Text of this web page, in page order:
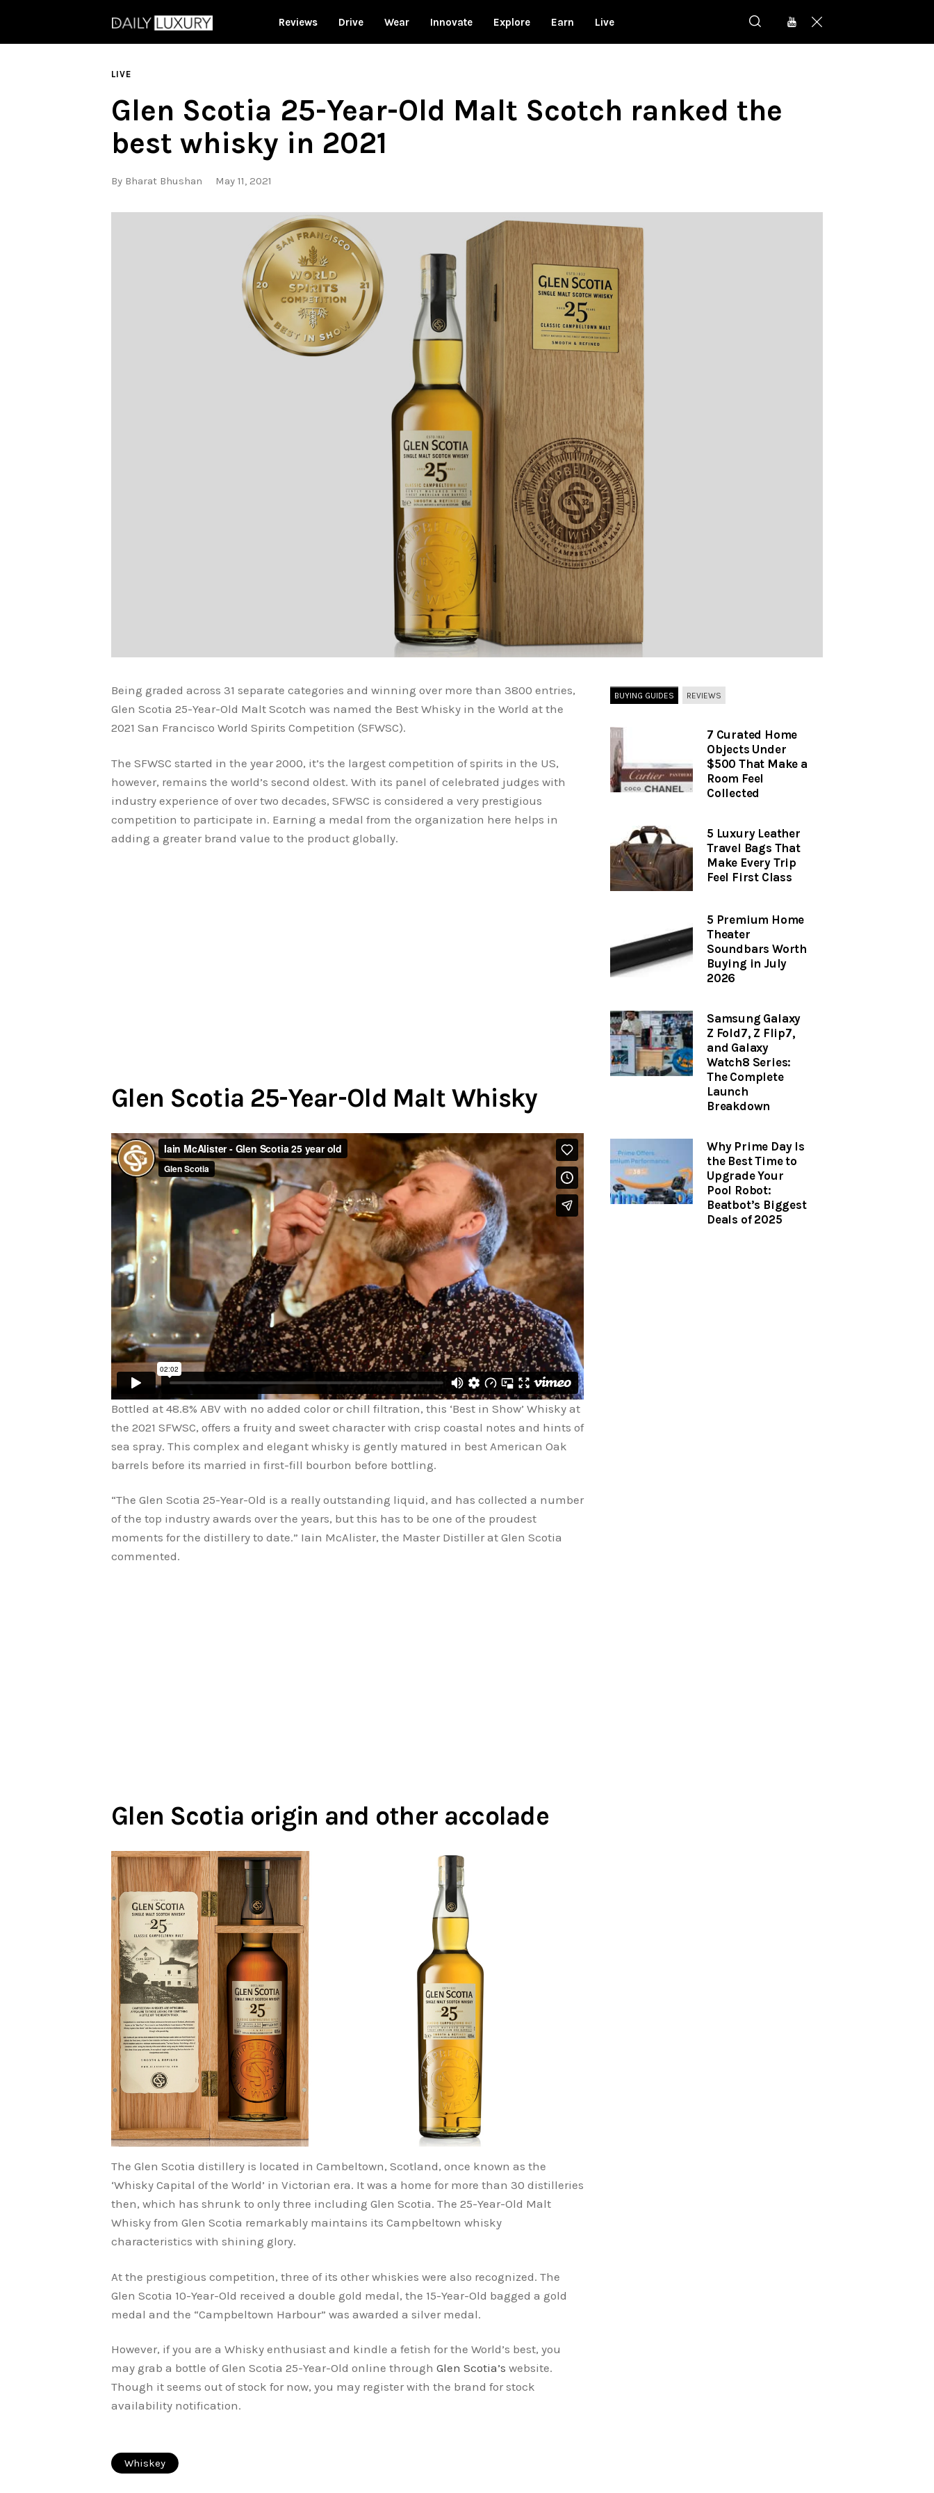
Reviews Drive Wear Innovate Explore Earn Live
LIVE
Glen Scotia 25-Year-Old Malt Scotch ranked the
best whisky in 2021
By Bharat Bhushan May 11, 2021
Being graded across 31 separate categories and winning over more than 3800 entries,
Glen Scotia 25-Year-Old Malt Scotch was named the Best Whisky in the World at the
2021 San Francisco World Spirits Competition (SFWSC).
The SFWSC started in the year 2000, it’s the largest competition of spirits in the US,
however, remains the world’s second oldest. With its panel of celebrated judges with
industry experience of over two decades, SFWSC is considered a very prestigious
competition to participate in. Earning a medal from the organization here helps in
adding a greater brand value to the product globally.
Glen Scotia 25-Year-Old Malt Whisky
Bottled at 48.8% ABV with no added color or chill filtration, this ‘Best in Show’ Whisky at
the 2021 SFWSC, offers a fruity and sweet character with crisp coastal notes and hints of
sea spray. This complex and elegant whisky is gently matured in best American Oak
barrels before its married in first-fill bourbon before bottling.
“The Glen Scotia 25-Year-Old is a really outstanding liquid, and has collected a number
of the top industry awards over the years, but this has to be one of the proudest
moments for the distillery to date.” Iain McAlister, the Master Distiller at Glen Scotia
commented.
Glen Scotia origin and other accolade
The Glen Scotia distillery is located in Cambeltown, Scotland, once known as the
‘Whisky Capital of the World’ in Victorian era. It was a home for more than 30 distilleries
then, which has shrunk to only three including Glen Scotia. The 25-Year-Old Malt
Whisky from Glen Scotia remarkably maintains its Campbeltown whisky
characteristics with shining glory.
At the prestigious competition, three of its other whiskies were also recognized. The
Glen Scotia 10-Year-Old received a double gold medal, the 15-Year-Old bagged a gold
medal and the “Campbeltown Harbour” was awarded a silver medal.
However, if you are a Whisky enthusiast and kindle a fetish for the World’s best, you
may grab a bottle of Glen Scotia 25-Year-Old online through Glen Scotia’s website.
Though it seems out of stock for now, you may register with the brand for stock
availability notification.
Whiskey
BUYING GUIDES REVIEWS
7 Curated Home
Objects Under
$500 That Make a
Room Feel
Collected
5 Luxury Leather
Travel Bags That
Make Every Trip
Feel First Class
5 Premium Home
Theater
Soundbars Worth
Buying in July
2026
Samsung Galaxy
Z Fold7, Z Flip7,
and Galaxy
Watch8 Series:
The Complete
Launch
Breakdown
Why Prime Day Is
the Best Time to
Upgrade Your
Pool Robot:
Beatbot’s Biggest
Deals of 2025